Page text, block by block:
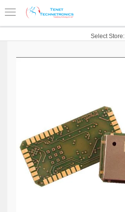
Select Store: